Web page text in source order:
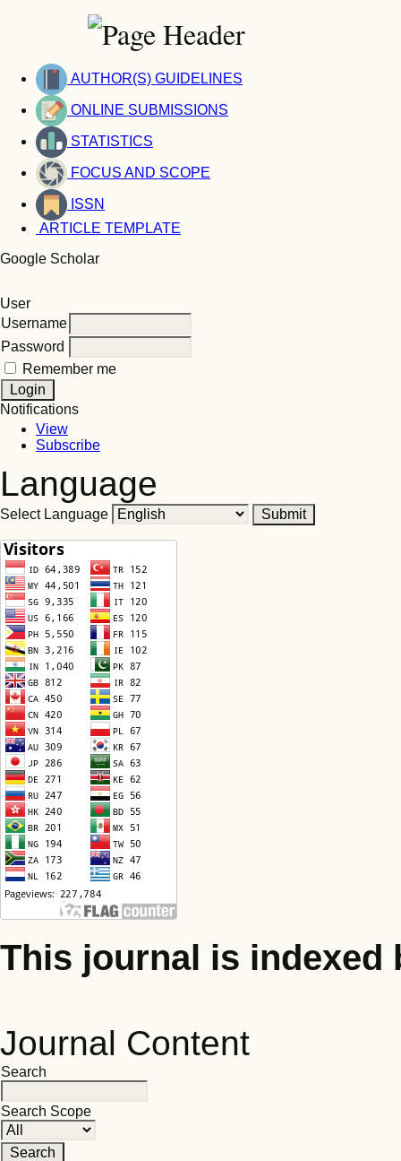
AUTHOR(S) GUIDELINES
ONLINE SUBMISSIONS
STATISTICS
FOCUS AND SCOPE
ISSN
ARTICLE TEMPLATE
Google Scholar
User
Username
Password
Remember me
Notifications
View
Subscribe
Language
Select Language
This journal is indexed
Journal Content
Search
Search Scope